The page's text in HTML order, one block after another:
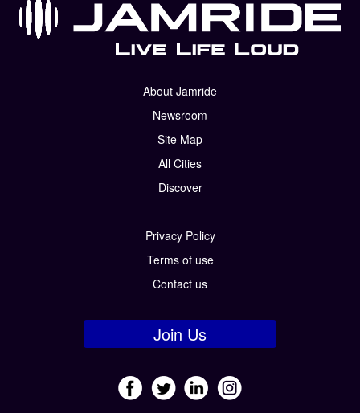
About Jamride
Newsroom
Site Map
All Cities
Discover
Privacy Policy
Terms of use
Contact us
Join Us